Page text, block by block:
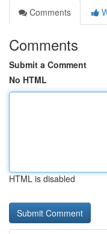
Comments
Comments
Submit a Comment
No HTML
HTML is disabled